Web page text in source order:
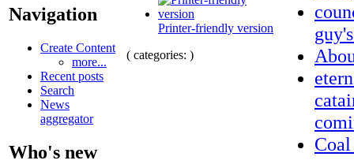
Navigation
Create Content
more...
Recent posts
Search
News
aggregator
Who's new
Printer-friendly version
( categories: )